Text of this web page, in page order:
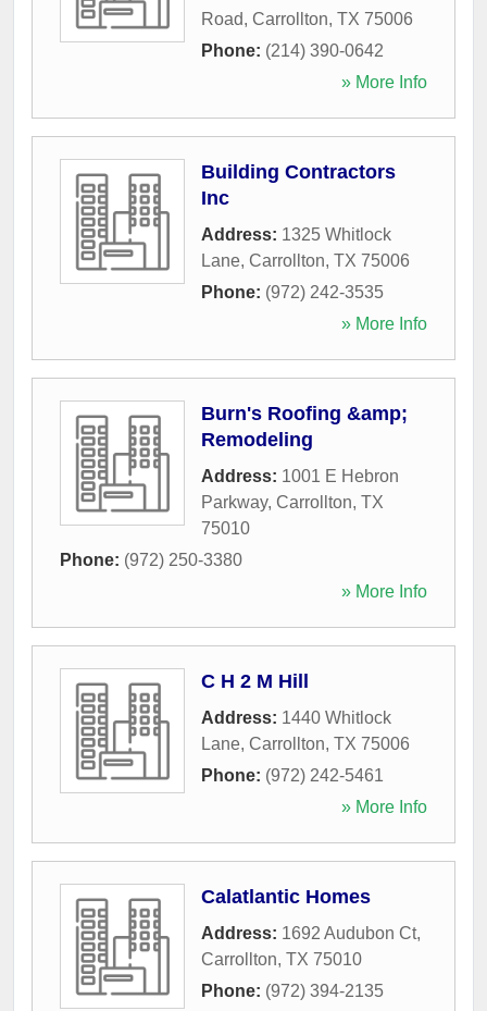
Road, Carrollton, TX 75006
Phone: (214) 390-0642
» More Info
Building Contractors
Inc
Address: 1325 Whitlock
Lane, Carrollton, TX 75006
Phone: (972) 242-3535
» More Info
Burn's Roofing &amp;
Remodeling
Address: 1001 E Hebron
Parkway, Carrollton, TX
75010
Phone: (972) 250-3380
» More Info
C H 2 M Hill
Address: 1440 Whitlock
Lane, Carrollton, TX 75006
Phone: (972) 242-5461
» More Info
Calatlantic Homes
Address: 1692 Audubon Ct,
Carrollton, TX 75010
Phone: (972) 394-2135